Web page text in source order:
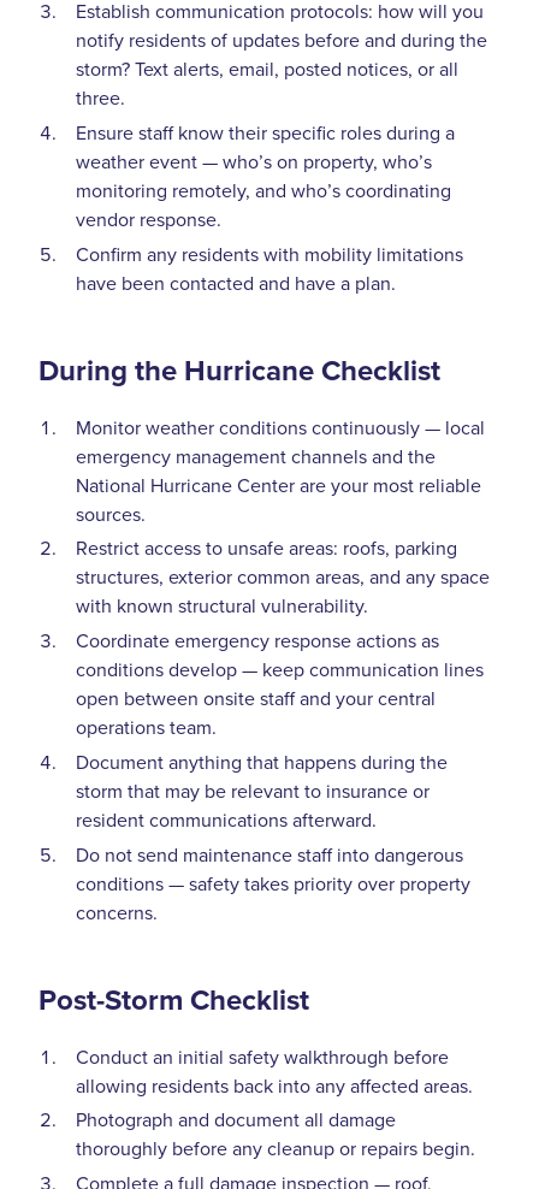
Establish communication protocols: how will you
notify residents of updates before and during the
storm? Text alerts, email, posted notices, or all
three.
Ensure staff know their specific roles during a
weather event — who’s on property, who’s
monitoring remotely, and who’s coordinating
vendor response.
Confirm any residents with mobility limitations
have been contacted and have a plan.
During the Hurricane Checklist
Monitor weather conditions continuously — local
emergency management channels and the
National Hurricane Center are your most reliable
sources.
Restrict access to unsafe areas: roofs, parking
structures, exterior common areas, and any space
with known structural vulnerability.
Coordinate emergency response actions as
conditions develop — keep communication lines
open between onsite staff and your central
operations team.
Document anything that happens during the
storm that may be relevant to insurance or
resident communications afterward.
Do not send maintenance staff into dangerous
conditions — safety takes priority over property
concerns.
Post-Storm Checklist
Conduct an initial safety walkthrough before
allowing residents back into any affected areas.
Photograph and document all damage
thoroughly before any cleanup or repairs begin.
Complete a full damage inspection — roof,